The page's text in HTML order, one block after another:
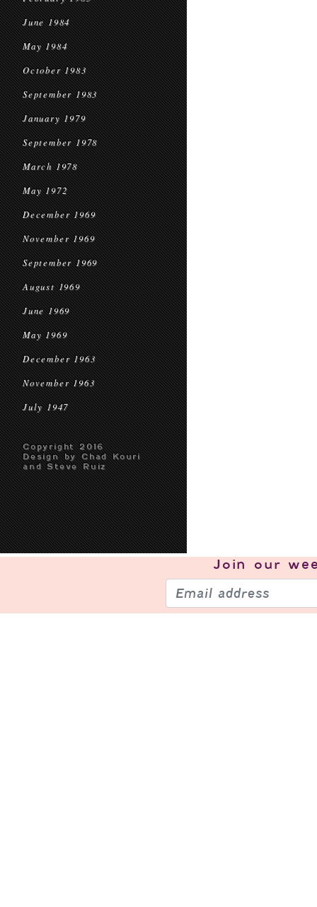
June 1984
May 1984
October 1983
September 1983
January 1979
September 1978
March 1978
May 1972
December 1969
November 1969
September 1969
August 1969
June 1969
May 1969
December 1963
November 1963
July 1947
Copyright 2016
Design by Chad Kouri
and Steve Ruiz
Join our